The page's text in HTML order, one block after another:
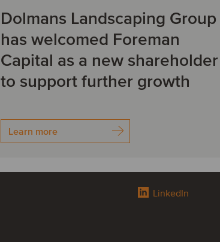
Dolmans Landscaping Group
has welcomed Foreman
Capital as a new shareholder
to support further growth
Learn more
LinkedIn